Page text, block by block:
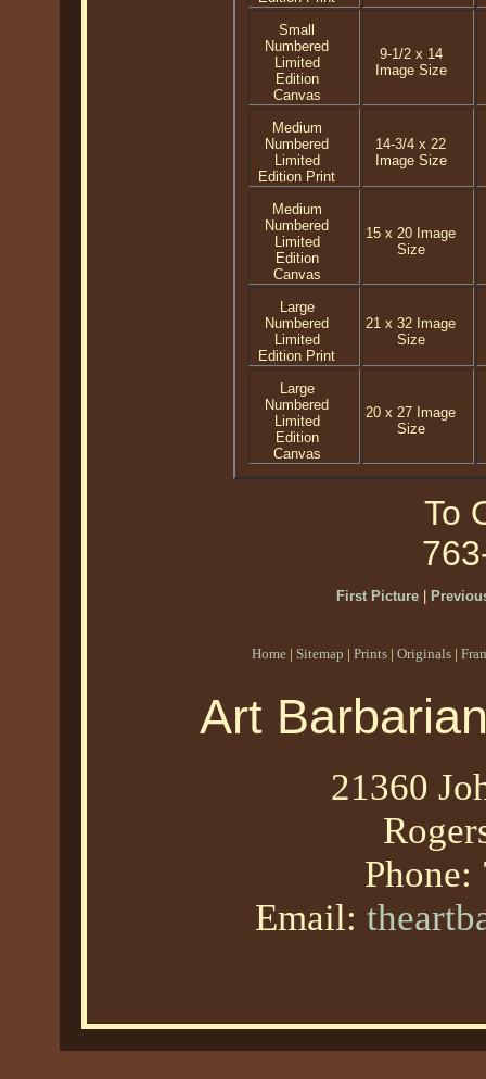
Small
Numbered
Limited
Edition
Canvas
9-1/2 x 14
Image Size
Medium
Numbered
Limited
Edition Print
14-3/4 x 22
Image Size
Medium
Numbered
Limited
Edition
Canvas
15 x 20 Image
Size
Large
Numbered
Limited
Edition Print
21 x 32 Image
Size
Large
Numbered
Limited
Edition
Canvas
20 x 27 Image
Size
To
First Picture|
Home | Sitemap | Prints | Originals |
Art
21360
Phone:
Email: